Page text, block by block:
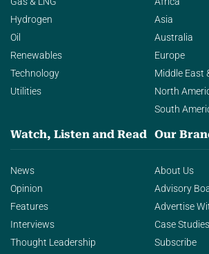
Hydrogen
Oil
Renewables
Technology
Utilities
Asia
Australia
Europe
Middle East
North
South
Watch, Listen and Read
News
Opinion
Features
Interviews
Thought Leadership
Our
About Us
Advisory
Advertise
Case Studies
Subscribe